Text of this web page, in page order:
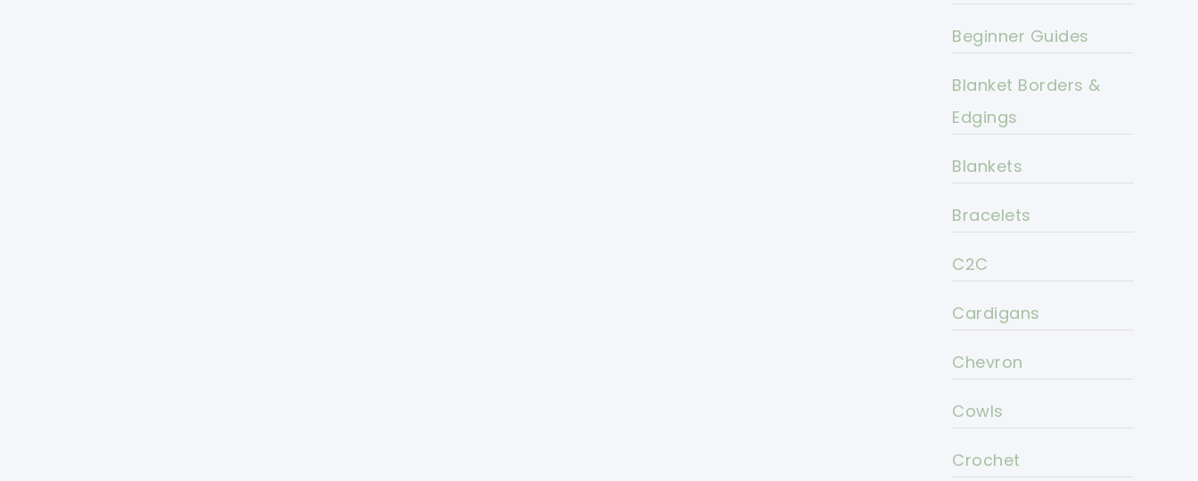
Beginner Guides
Blanket Borders &
Edgings
Blankets
Bracelets
C2C
Cardigans
Chevron
Cowls
Crochet